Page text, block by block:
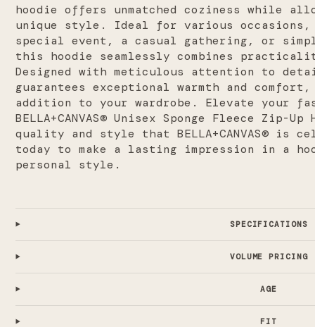
hoodie offers unmatched coziness while
unique style. Ideal for various occasions,
special event, a casual gathering, or
this hoodie seamlessly combines
Designed with meticulous attention to
guarantees exceptional warmth and
addition to your wardrobe. Elevate your
BELLA+CANVAS® Unisex Sponge Fleece Zip-
quality and style that BELLA+CANVAS® is
today to make a lasting impression in a
personal style.
SPECIFICATIONS
VOLUME PRICING
AGE
FIT